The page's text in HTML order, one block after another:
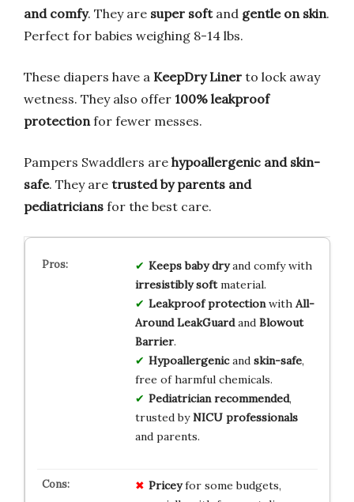
and comfy. They are super softand gentle on skin.
Perfect for babies weighing 8-14 lbs.
These diapers have a KeepDry Liner to lock away
wetness. They also offer 100% leakproof
protection for fewer messes.
Pampers Swaddlers are hypoallergenic and skin-
safe. They are trusted by parents and
pediatricians for the best care.
Keeps baby dryand comfy with
irresistibly softmaterial.
Leakproof protectionwith All-
Around LeakGuardand Blowout
Barrier.
Hypoallergenicand skin-safe,
free of harmful chemicals.
Pediatrician recommended,
trusted byNICU professionals
and parents.
Priceyfor some budgets,